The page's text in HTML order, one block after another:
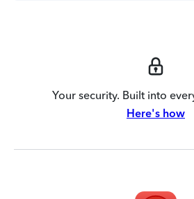
Your security. Built into
Here's how